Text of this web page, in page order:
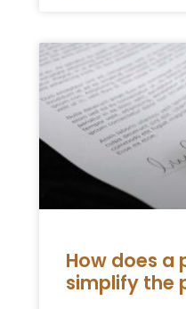
How does
simplify the